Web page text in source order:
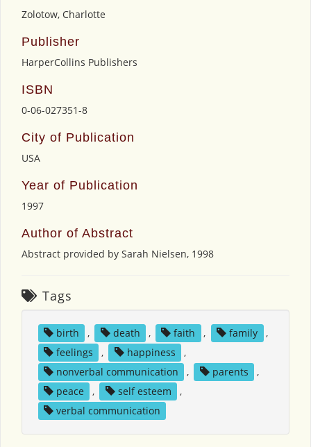
Zolotow, Charlotte
Publisher
HarperCollins Publishers
ISBN
0-06-027351-8
City of Publication
USA
Year of Publication
1997
Author of Abstract
Abstract provided by Sarah Nielsen, 1998
Tags
birth , death , faith , family
,
feelings
, happiness
,
nonverbal communication
, parents
,
peace
, self esteem
,
verbal communication